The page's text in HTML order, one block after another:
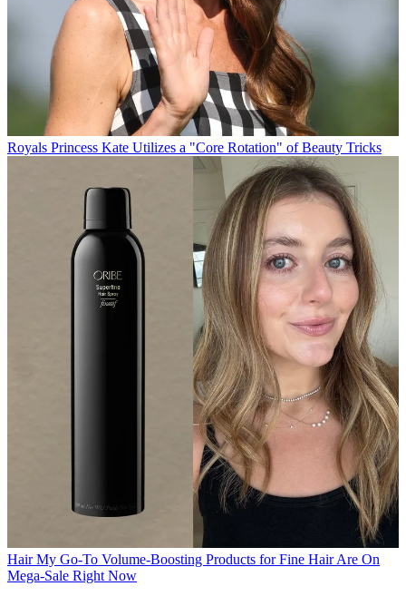
Royals Princess Kate Utilizes a "Core Rotation" of Beauty Tricks
Hair My Go-To Volume-Boosting Products for Fine Hair Are On
Mega-Sale Right Now